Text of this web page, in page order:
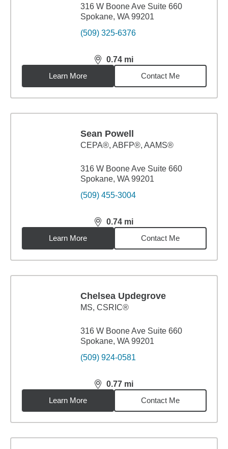
316 W Boone Ave Suite 660
Spokane, WA 99201
(509) 325-6376
0.74 mi
distance,0.74miles
Learn More
Contact Me
Sean Powell
CEPA®, ABFP®, AAMS®
316 W Boone Ave Suite 660
Spokane, WA 99201
(509) 455-3004
0.74 mi
distance,0.74miles
Learn More
Contact Me
Chelsea Updegrove
MS, CSRIC®
316 W Boone Ave Suite 660
Spokane, WA 99201
(509) 924-0581
0.77 mi
distance,0.77miles
Learn More
Contact Me